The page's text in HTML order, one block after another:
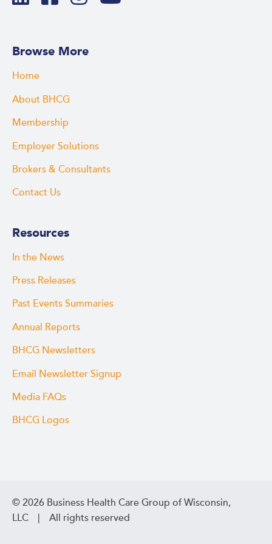
Browse More
Home
About BHCG
Membership
Employer Solutions
Brokers & Consultants
Contact Us
Resources
In the News
Press Releases
Past Events Summaries
Annual Reports
BHCG Newsletters
Email Newsletter Signup
Media FAQs
BHCG Logos
© 2026 Business Health Care Group of Wisconsin,
LLC | All rights reserved